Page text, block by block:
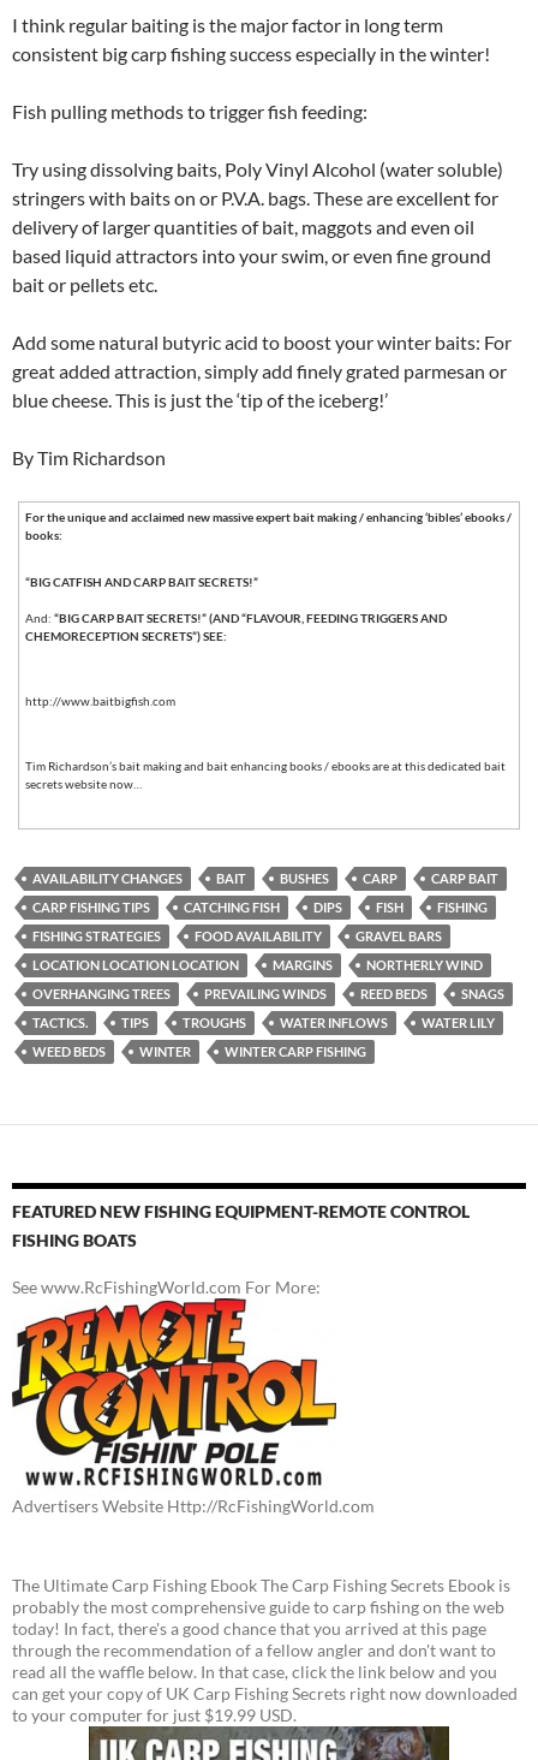
I think regular baiting is the major factor in long term
consistent big carp fishing success especially in the winter!
Fish pulling methods to trigger fish feeding:
Try using dissolving baits, Poly Vinyl Alcohol (water soluble)
stringers with baits on or P.V.A. bags. These are excellent for
delivery of larger quantities of bait, maggots and even oil
based liquid attractors into your swim, or even fine ground
bait or pellets etc.
Add some natural butyric acid to boost your winter baits: For
great added attraction, simply add finely grated parmesan or
blue cheese. This is just the ‘tip of the iceberg!’
By Tim Richardson
For the unique and acclaimed new massive expert bait making / enhancing ‘bibles’ ebooks /
books:
“BIG CATFISH AND CARP BAIT SECRETS!”
And: “BIG CARP BAIT SECRETS!” (AND “FLAVOUR, FEEDING TRIGGERS AND
CHEMORECEPTION SECRETS”) SEE:
http://www.baitbigfish.com
Tim Richardson’s bait making and bait enhancing books / ebooks are at this dedicated bait
secrets website now…
AVAILABILITY CHANGES BAIT BUSHES CARP
CARP BAIT
CARP FISHING TIPS
CATCHING FISH DIPS FISH
FISHING
FISHING STRATEGIES
FOOD AVAILABILITY
GRAVEL BARS
LOCATION LOCATION LOCATION
MARGINS
NORTHERLY WIND
OVERHANGING TREES
PREVAILING WINDS REED BEDS
SNAGS
TACTICS.
TIPS TROUGHS WATER INFLOWS
WATER LILY
WEED BEDS
WINTER WINTER CARP FISHING
FEATURED NEW FISHING EQUIPMENT-REMOTE CONTROL
FISHING BOATS
See www.RcFishingWorld.com For More:
Advertisers Website Http://RcFishingWorld.com
The Ultimate Carp Fishing Ebook The Carp Fishing Secrets Ebook is
probably the most comprehensive guide to carp fishing on the web
today! In fact, there's a good chance that you arrived at this page
through the recommendation of a fellow angler and don't want to
read all the waffle below. In that case, click the link below and you
can get your copy of UK Carp Fishing Secrets right now downloaded
to your computer for just $19.99 USD.